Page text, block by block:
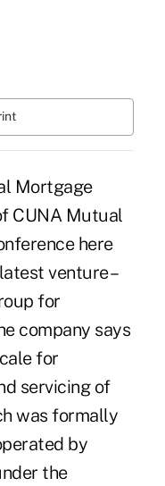
Mortgage
CUNA Mutual
here
venture –
for
company says
for
servicing of
was formally
by
the